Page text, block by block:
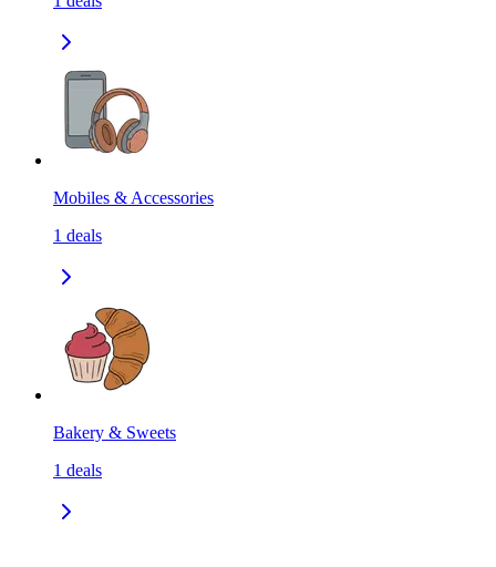
Mobiles & Accessories
1 deals
Bakery & Sweets
1 deals